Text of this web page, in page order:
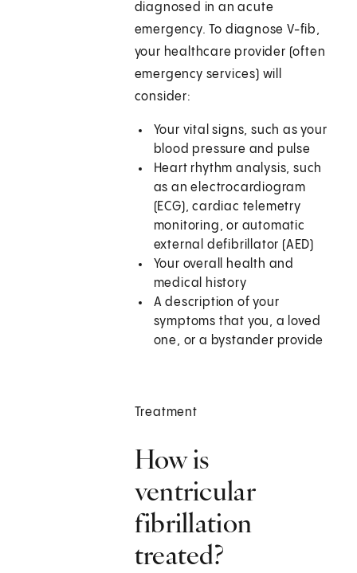
diagnosed in an acute
emergency. To diagnose V-fib,
your healthcare provider (often
emergency services) will
consider:
Your vital signs, such as your
blood pressure and pulse
Heart rhythm analysis, such
as an electrocardiogram
(ECG), cardiac telemetry
monitoring, or automatic
external defibrillator (AED)
Your overall health and
medical history
A description of your
symptoms that you, a loved
one, or a bystander provide
Treatment
How is
ventricular
fibrillation
treated?